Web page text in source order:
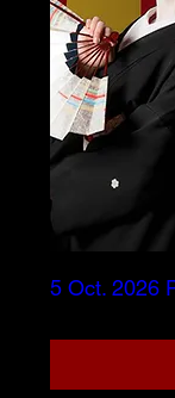
5 Oct. 2026